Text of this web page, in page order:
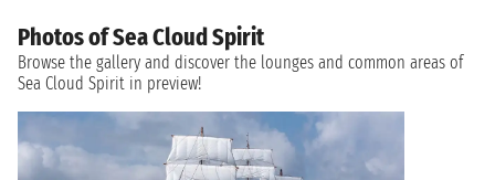
Photos of Sea Cloud Spirit
Browse the gallery and discover the lounges and common areas of
Sea Cloud Spirit in preview!